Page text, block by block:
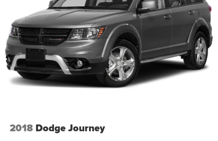
Envision Driver Confidence includes (PDC) Buick Driver
Confidence (Includes (UKC) Lane Change Alert with
Side Blind Zone Alert and (UFG) Rear Cross Traffic Alert
on vehicles built before October 10, 2022. Beginning
October 10, 2022, certain vehicles will be forced to
include (00S) Not Equipped with Lane Change Alert
with Side Blind Zone Alert and Rear Cross Traffic Alert,
which removes Lane Change Alert with Side Blind Zone
Alert and Rear Cross Traffic Alert. See dealer for details
2018 Dodge Journey